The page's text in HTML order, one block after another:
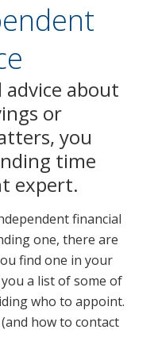
advice about
or
you
time
expert.
financial
one, there are
find one in your
a list of some of
who to appoint.
how to contact